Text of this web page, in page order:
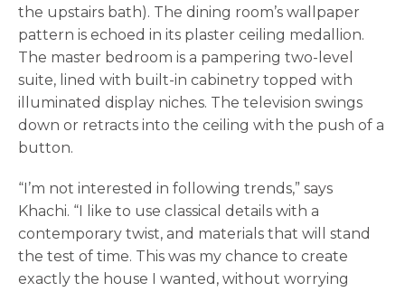
the upstairs bath). The dining room’s wallpaper
pattern is echoed in its plaster ceiling medallion.
The master bedroom is a pampering two-level
suite, lined with built-in cabinetry topped with
illuminated display niches. The television swings
down or retracts into the ceiling with the push of a
button.
“I’m not interested in following trends,” says
Khachi. “I like to use classical details with a
contemporary twist, and materials that will stand
the test of time. This was my chance to create
exactly the house I wanted, without worrying